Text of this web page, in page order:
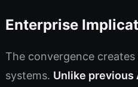
Enterprise
The convergence
systems. Unlike previous